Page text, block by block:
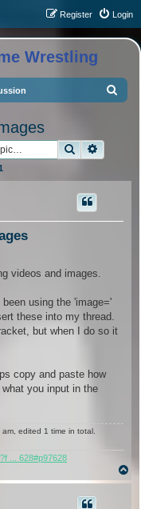
Login
Register
Wrestling
Search
videos and images.
using the 'image='
these into my thread.
but when I do so it
copy and paste how
you input in the
edited 1 time in total.
... 628#p97628